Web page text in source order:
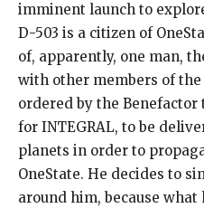
imminent launch to
D-503 is a citizen of
of, apparently, one man,
with other members of the
ordered by the
for INTEGRAL, to be
planets in order to
OneState. He decides to
around him, because what